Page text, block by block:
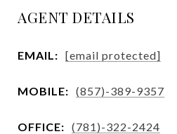
AGENT DETAILS
EMAIL: [email protected]
MOBILE: (857)-389-9357
OFFICE: (781)-322-2424